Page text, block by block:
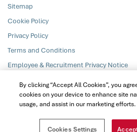
Sitemap
Cookie Policy
Privacy Policy
Terms and Conditions
Employee & Recruitment Privacy Notice
© PZ Cussons plc 2026. All
By clicking “Accept All Cookies”, you
cookies on your device to enhance site
usage, and assist in our marketing efforts.
Cookies Settings